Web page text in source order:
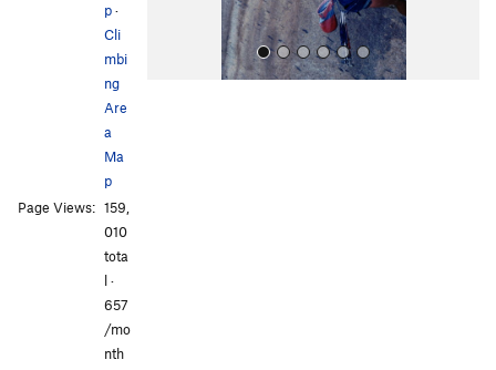
p·
Cli
mbi
ng
Are
a
Ma
p
Page Views: 159,
010
tota
l ·
657
/mo
nth